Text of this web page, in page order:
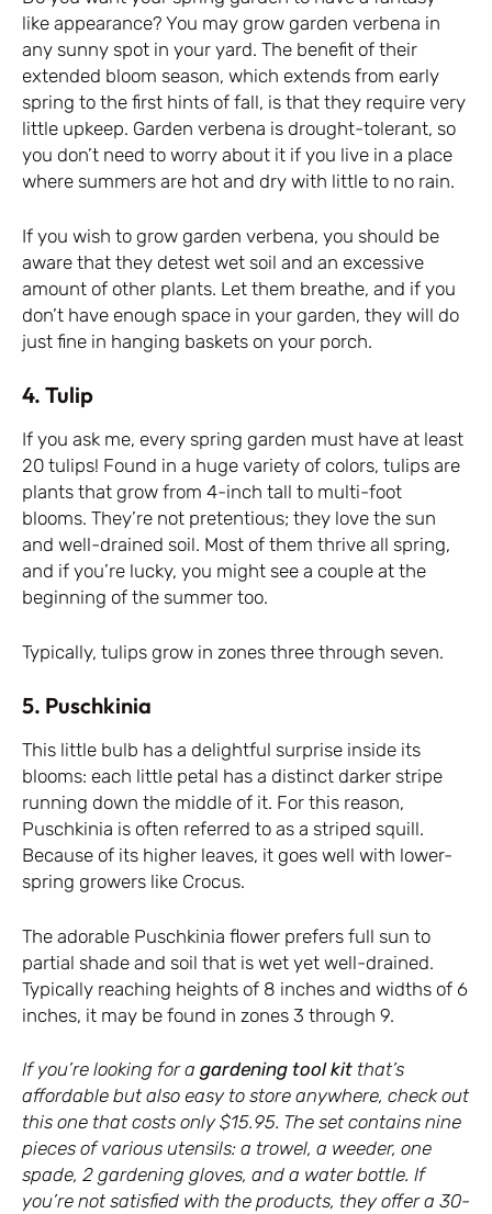
like appearance? You may grow garden verbena in
any sunny spot in your yard. The benefit of their
extended bloom season, which extends from early
spring to the first hints of fall, is that they require very
little upkeep. Garden verbena is drought-tolerant, so
you don’t need to worry about it if you live in a place
where summers are hot and dry with little to no rain.
If you wish to grow garden verbena, you should be
aware that they detest wet soil and an excessive
amount of other plants. Let them breathe, and if you
don’t have enough space in your garden, they will do
just fine in hanging baskets on your porch.
4. Tulip
If you ask me, every spring garden must have at least
20 tulips! Found in a huge variety of colors, tulips are
plants that grow from 4-inch tall to multi-foot
blooms. They’re not pretentious; they love the sun
and well-drained soil. Most of them thrive all spring,
and if you’re lucky, you might see a couple at the
beginning of the summer too.
Typically, tulips grow in zones three through seven.
5. Puschkinia
This little bulb has a delightful surprise inside its
blooms: each little petal has a distinct darker stripe
running down the middle of it. For this reason,
Puschkinia is often referred to as a striped squill.
Because of its higher leaves, it goes well with lower-
spring growers like Crocus.
The adorable Puschkinia flower prefers full sun to
partial shade and soil that is wet yet well-drained.
Typically reaching heights of 8 inches and widths of 6
inches, it may be found in zones 3 through 9.
If you’re looking for a gardening tool kit that’s
affordable but also easy to store anywhere, check out
this one that costs only $15.95. The set contains nine
pieces of various utensils: a trowel, a weeder, one
spade, 2 gardening gloves, and a water bottle. If
you’re not satisfied with the products, they offer a 30-